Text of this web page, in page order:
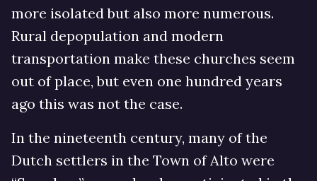
more isolated but also more numerous.
Rural depopulation and modern
transportation make these churches seem
out of place, but even one hundred years
ago this was not the case.
In the nineteenth century, many of the
Dutch settlers in the Town of Alto were